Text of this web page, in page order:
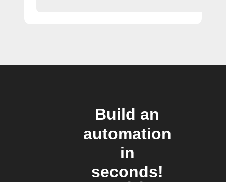
Build an
automation
in
seconds!